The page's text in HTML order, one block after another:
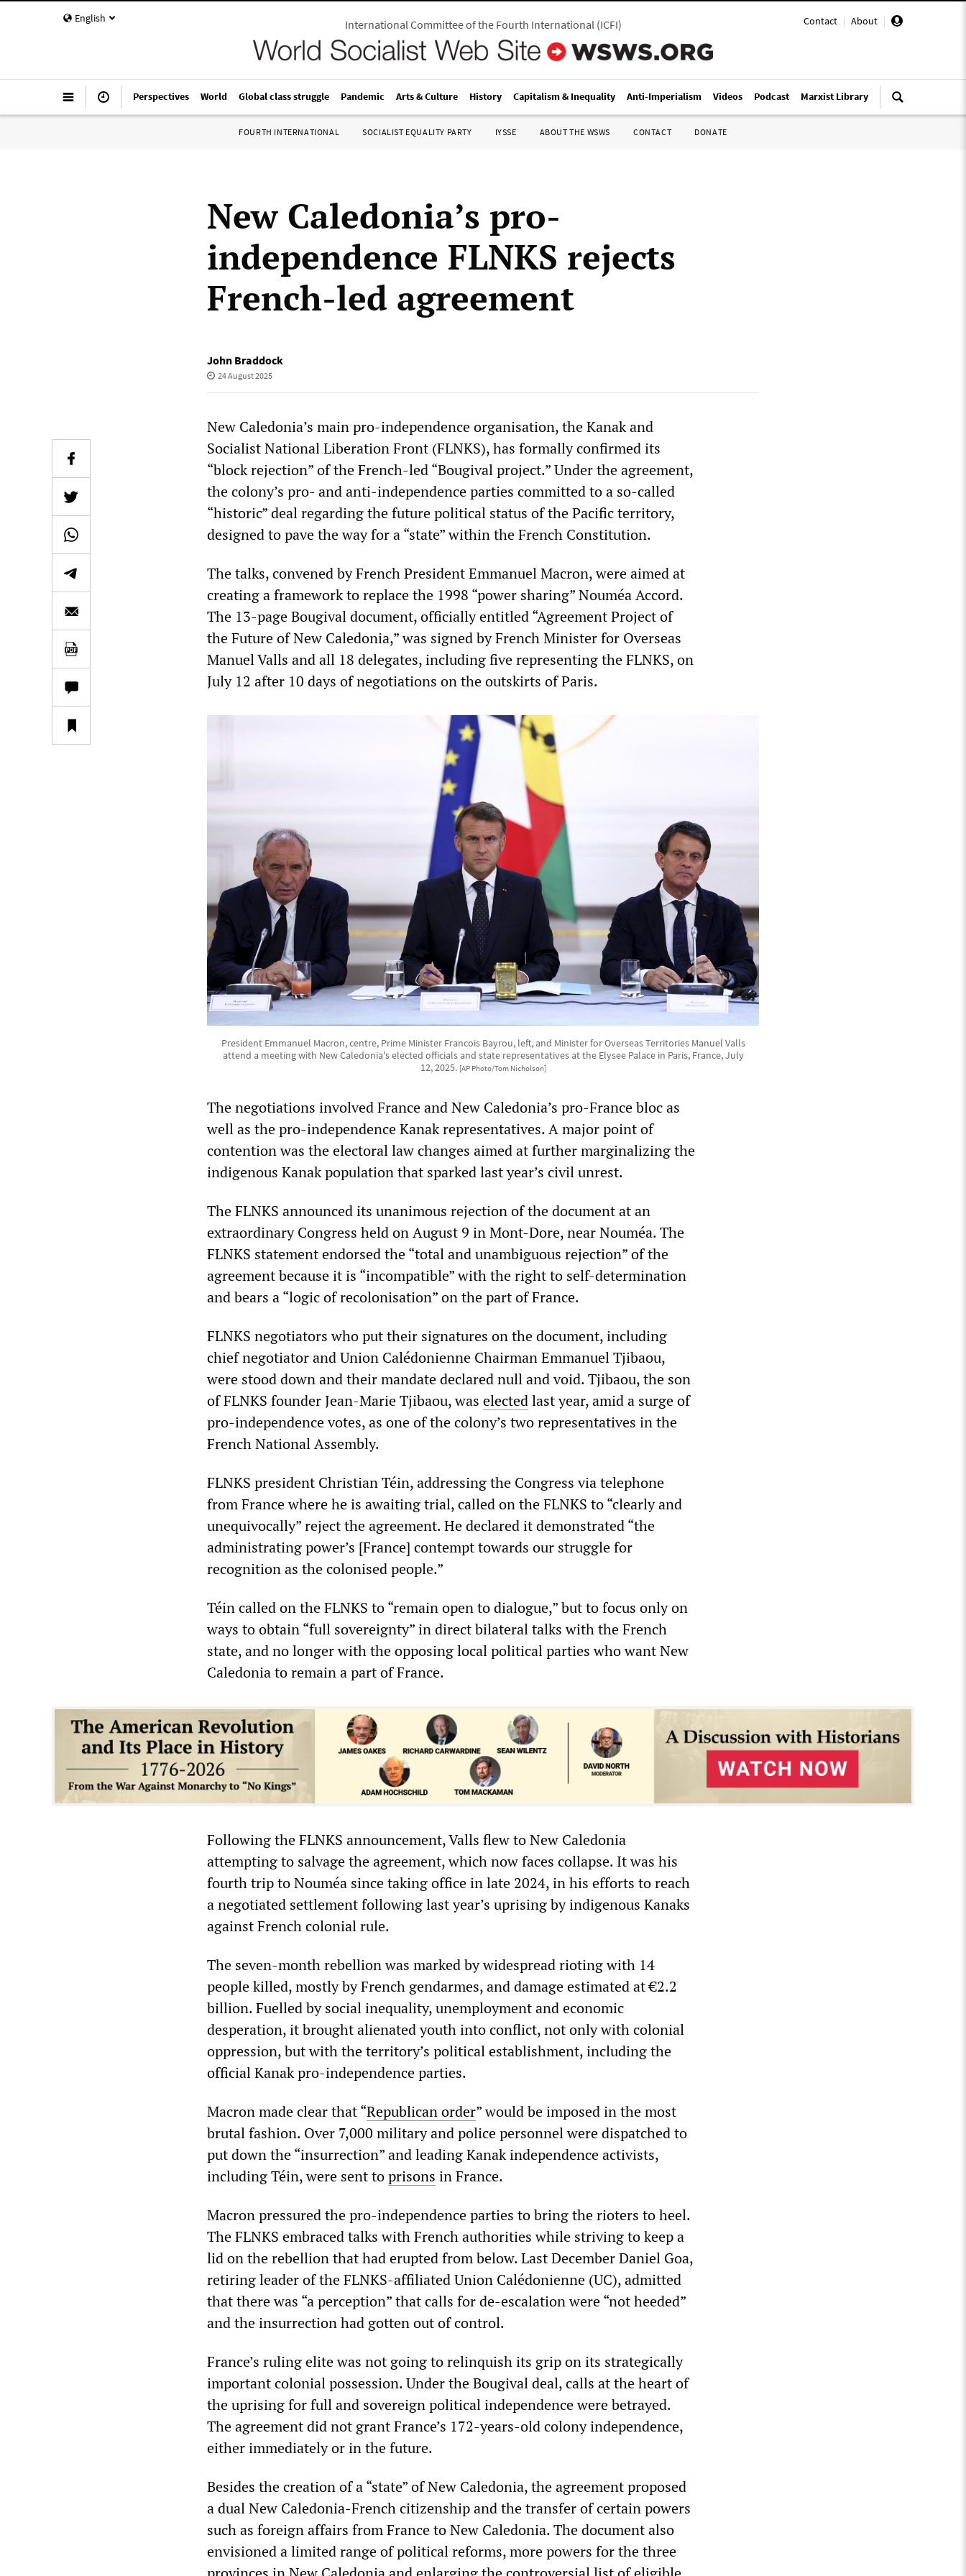
English Contact | About |
International Committee of the Fourth International(ICFI)
Perspectives World Global class struggle Pandemic Arts & Culture History Capitalism & Inequality Anti-Imperialism Videos Podcast Marxist Library
FOURTH INTERNATIONAL SOCIALIST EQUALITY PARTY IYSSE ABOUT THE WSWS CONTACT DONATE
New Caledonia’s pro-
independence FLNKS rejects
French-led agreement
John Braddock
24 August 2025
New Caledonia’s main pro-independence organisation, the Kanak and
Socialist National Liberation Front (FLNKS), has formally confirmed its
“block rejection” of the French-led “Bougival project.” Under the agreement,
the colony’s pro- and anti-independence parties committed to a so-called
“historic” deal regarding the future political status of the Pacific territory,
designed to pave the way for a “state” within the French Constitution.
The talks, convened by French President Emmanuel Macron, were aimed at
creating a framework to replace the 1998 “power sharing” Nouméa Accord.
The 13-page Bougival document, officially entitled “Agreement Project of
the Future of New Caledonia,” was signed by French Minister for Overseas
Manuel Valls and all 18 delegates, including five representing the FLNKS, on
July 12 after 10 days of negotiations on the outskirts of Paris.
President Emmanuel Macron, centre, Prime Minister Francois Bayrou, left, and Minister for Overseas Territories Manuel Valls
attend a meeting with New Caledonia's elected officials and state representatives at the Elysee Palace in Paris, France, July
12, 2025. [AP Photo/Tom Nicholson]
The negotiations involved France and New Caledonia’s pro-France bloc as
well as the pro-independence Kanak representatives. A major point of
contention was the electoral law changes aimed at further marginalizing the
indigenous Kanak population that sparked last year’s civil unrest.
The FLNKS announced its unanimous rejection of the document at an
extraordinary Congress held on August 9 in Mont-Dore, near Nouméa. The
FLNKS statement endorsed the “total and unambiguous rejection” of the
agreement because it is “incompatible” with the right to self-determination
and bears a “logic of recolonisation” on the part of France.
FLNKS negotiators who put their signatures on the document, including
chief negotiator and Union Calédonienne Chairman Emmanuel Tjibaou,
were stood down and their mandate declared null and void. Tjibaou, the son
of FLNKS founder Jean-Marie Tjibaou, was electedlast year, amid a surge of
pro-independence votes, as one of the colony’s two representatives in the
French National Assembly.
FLNKS president Christian Téin, addressing the Congress via telephone
from France where he is awaiting trial, called on the FLNKS to “clearly and
unequivocally” reject the agreement. He declared it demonstrated “the
administrating power’s [France] contempt towards our struggle for
recognition as the colonised people.”
Téin called on the FLNKS to “remain open to dialogue,” but to focus only on
ways to obtain “full sovereignty” in direct bilateral talks with the French
state, and no longer with the opposing local political parties who want New
Caledonia to remain a part of France.
Following the FLNKS announcement, Valls flew to New Caledonia
attempting to salvage the agreement, which now faces collapse. It was his
fourth trip to Nouméa since taking office in late 2024, in his efforts to reach
a negotiated settlement following last year’s uprising by indigenous Kanaks
against French colonial rule.
The seven-month rebellion was marked by widespread rioting with 14
people killed, mostly by French gendarmes, and damage estimated at €2.2
billion. Fuelled by social inequality, unemployment and economic
desperation, it brought alienated youth into conflict, not only with colonial
oppression, but with the territory’s political establishment, including the
official Kanak pro-independence parties.
Macron made clear that “Republican order” would be imposed in the most
brutal fashion. Over 7,000 military and police personnel were dispatched to
put down the “insurrection” and leading Kanak independence activists,
including Téin, were sent toprisons in France.
Macron pressured the pro-independence parties to bring the rioters to heel.
The FLNKS embraced talks with French authorities while striving to keep a
lid on the rebellion that had erupted from below. Last December Daniel Goa,
retiring leader of the FLNKS-affiliated Union Calédonienne (UC), admitted
that there was “a perception” that calls for de-escalation were “not heeded”
and the insurrection had gotten out of control.
France’s ruling elite was not going to relinquish its grip on its strategically
important colonial possession. Under the Bougival deal, calls at the heart of
the uprising for full and sovereign political independence were betrayed.
The agreement did not grant France’s 172-years-old colony independence,
either immediately or in the future.
Besides the creation of a “state” of New Caledonia, the agreement proposed
a dual New Caledonia-French citizenship and the transfer of certain powers
such as foreign affairs from France to New Caledonia. The document also
envisioned a limited range of political reforms, more powers for the three